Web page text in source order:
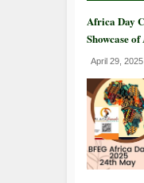
Africa Day
Showcase
April 29, 2025